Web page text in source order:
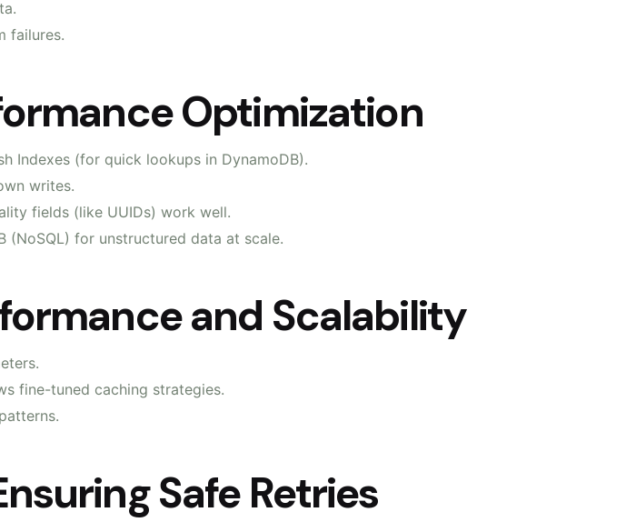
failures.
Optimization
Indexes (for quick lookups in DynamoDB).
writes.
fields (like UUIDs) work well.
(NoSQL) for unstructured data at scale.
and Scalability
fine-tuned caching strategies.
Safe Retries